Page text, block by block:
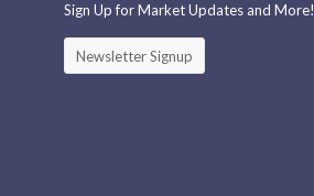
Sign Up for Market Updates and More!
Newsletter Signup